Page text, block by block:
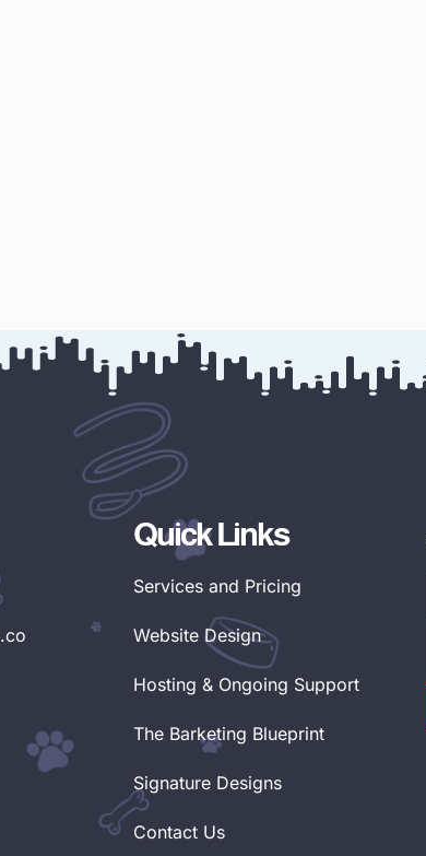
Quick Links
Services and Pricing
Website Design
Hosting & Ongoing Support
The Barketing Blueprint
Signature Designs
Contact Us